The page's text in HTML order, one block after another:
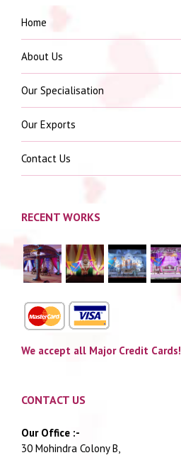
Home
About Us
Our Specialisation
Our Exports
Contact Us
RECENT WORKS
We accept all Major Credit Cards!
CONTACT US
Our Office :-
30 Mohindra Colony B,